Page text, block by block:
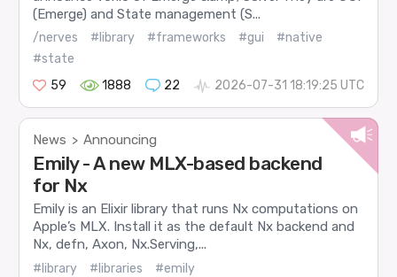
(Emerge) and State management (S...
/nerves #library #frameworks #gui
#native
#state
59
1888 22 2026-07-31 18:19:25 UTC
News > Announcing
Emily - A new MLX-based backend
for Nx
Emily is an Elixir library that runs Nx computations on
Apple’s MLX. Install it as the default Nx backend and
Nx, defn, Axon, Nx.Serving,...
#library #libraries
#emily